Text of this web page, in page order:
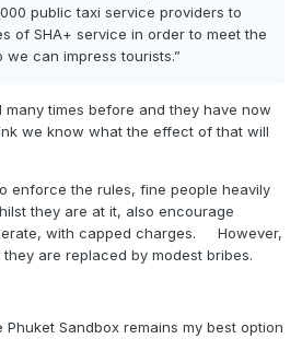
public taxi service providers to
of SHA+ service in order to meet the
can impress tourists.”
many times before and they have now
we know what the effect of that will
enforce the rules, fine people heavily
they are at it, also encourage
with capped charges. However,
are replaced by modest bribes.
Sandbox remains my best option